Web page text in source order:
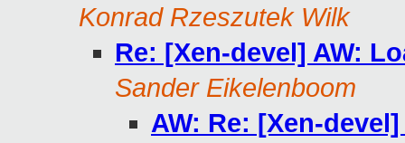
Konrad Rzeszutek Wilk
Re: [Xen-devel] AW:
Sander Eikelenboom
AW: Re: [Xen-